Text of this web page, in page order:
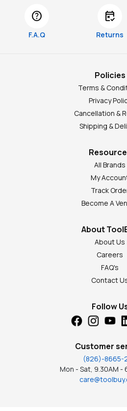
help
F.A.Q
free_cancellation
Returns
Policies
Terms &
Privacy
Cancellation &
Shipping &
All Brands
My
Track
Become A
About
About Us
Careers
FAQ's
Contact
Follow
Customer
(826)-8665-
Mon - Sat, 9.30AM -